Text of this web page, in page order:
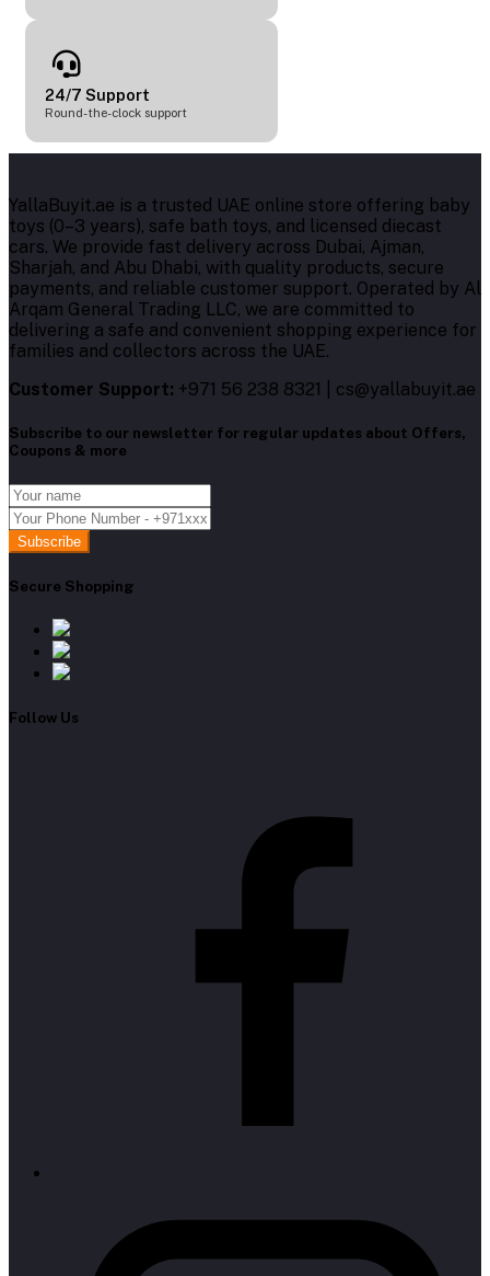
24/7 Support
Round-the-clock support
YallaBuyit.ae is a trusted UAE online store offering baby
toys (0–3 years), safe bath toys, and licensed diecast
cars. We provide fast delivery across Dubai, Ajman,
Sharjah, and Abu Dhabi, with quality products, secure
payments, and reliable customer support. Operated by Al
Arqam General Trading LLC, we are committed to
delivering a safe and convenient shopping experience for
families and collectors across the UAE.
Customer Support: +971 56 238 8321 | cs@yallabuyit.ae
Subscribe to our newsletter for regular updates about Offers,
Coupons & more
Subscribe
Secure Shopping
Follow Us